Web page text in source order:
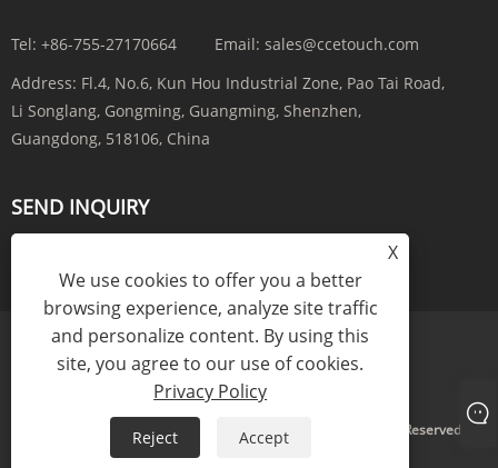
Tel: +86-755-27170664 Email: sales@ccetouch.com
Address: Fl.4, No.6, Kun Hou Industrial Zone, Pao Tai Road,
Li Songlang, Gongming, Guangming, Shenzhen,
Guangdong, 518106, China
SEND INQUIRY
Links Sitemap RSS XML Privacy Policy
Copyright © 2025 CCE(China) Electronics Co., Ltd. All Rights Reserved.
X
We use cookies to offer you a better
browsing experience, analyze site traffic
and personalize content. By using this
site, you agree to our use of cookies.
Privacy Policy
Reject Accept